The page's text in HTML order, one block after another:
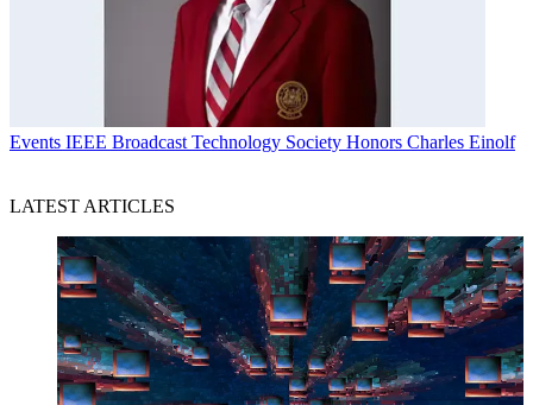
Events IEEE Broadcast Technology Society Honors Charles Einolf
LATEST ARTICLES